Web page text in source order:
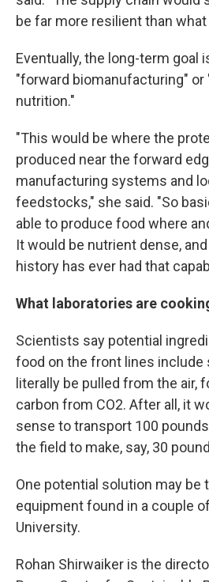
be far more resilient than what
Eventually, the long-term goal
"forward biomanufacturing" or
nutrition."
"This would be where the
produced near the forward
manufacturing systems and
feedstocks," she said. "So
able to produce food where
It would be nutrient dense,
history has ever had that
What laboratories are
Scientists say potential
food on the front lines include
literally be pulled from the air,
carbon from CO2. After all, it
sense to transport 100
the field to make, say, 30
One potential solution may be
equipment found in a couple
University.
Rohan Shirwaiker is the